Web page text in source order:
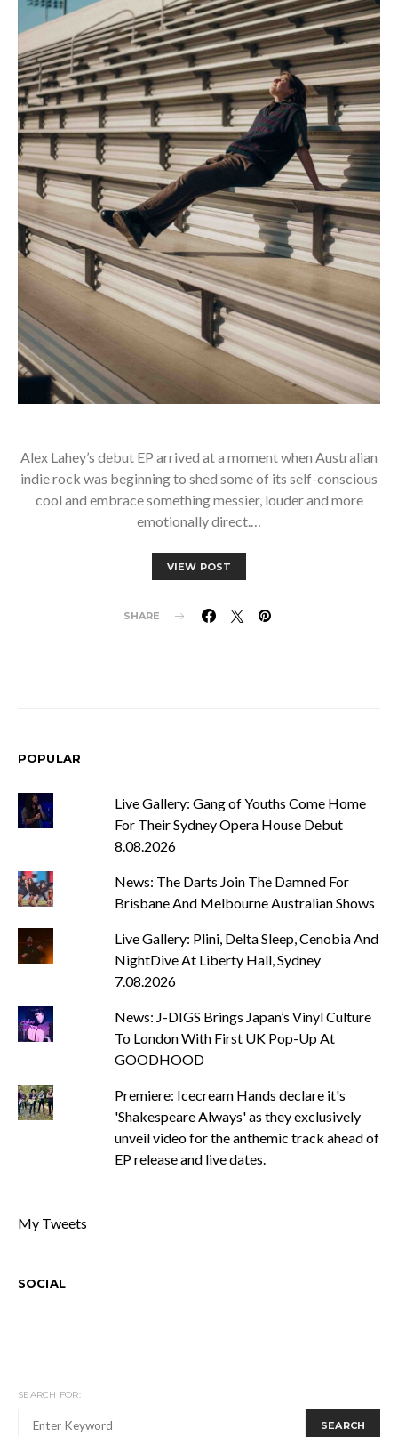
Alex Lahey’s debut EP arrived at a moment when Australian
indie rock was beginning to shed some of its self-conscious
cool and embrace something messier, louder and more
emotionally direct.…
VIEW POST
SHARE
POPULAR
Live Gallery: Gang of Youths Come Home
For Their Sydney Opera House Debut
8.08.2026
News: The Darts Join The Damned For
Brisbane And Melbourne Australian Shows
Live Gallery: Plini, Delta Sleep, Cenobia And
NightDive At Liberty Hall, Sydney
7.08.2026
News: J-DIGS Brings Japan’s Vinyl Culture
To London With First UK Pop-Up At
GOODHOOD
Premiere: Icecream Hands declare it's
'Shakespeare Always' as they exclusively
unveil video for the anthemic track ahead of
EP release and live dates.
My Tweets
SOCIAL
SEARCH FOR:
SEARCH